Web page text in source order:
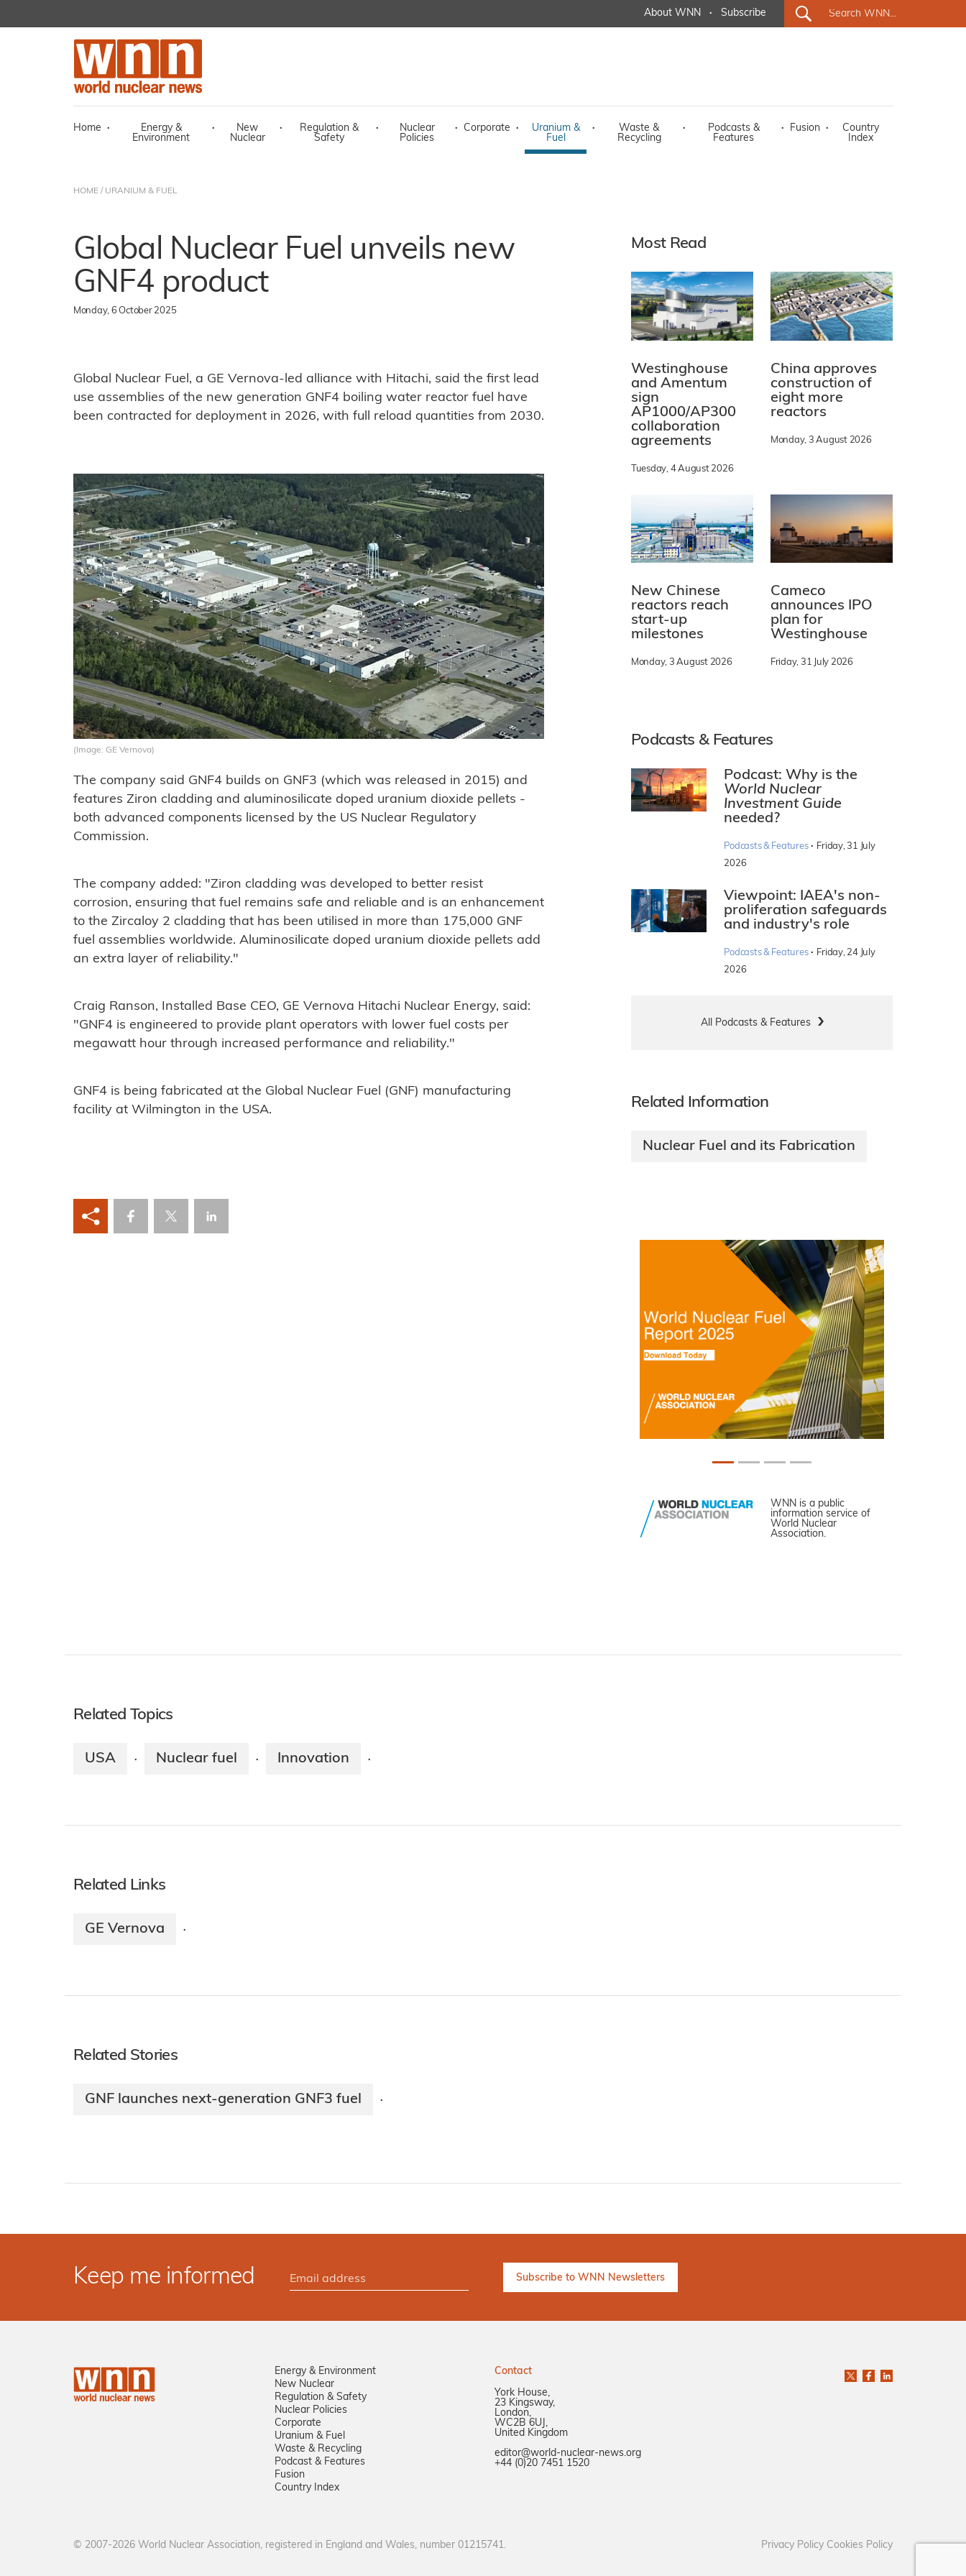
About WNN · Subscribe
Home ·
Energy &
Environment
·
New
Nuclear
·
Regulation &
Safety
·
Nuclear
Policies
· Corporate ·
Uranium &
Fuel
·
Waste &
Recycling
·
Podcasts &
Features
· Fusion ·
Country
Index
HOME / URANIUM & FUEL
Global Nuclear Fuel unveils new
GNF4 product
Monday, 6 October 2025
Global Nuclear Fuel, a GE Vernova-led alliance with Hitachi, said the first lead
use assemblies of the new generation GNF4 boiling water reactor fuel have
been contracted for deployment in 2026, with full reload quantities from 2030.
(Image: GE Vernova)
The company said GNF4 builds on GNF3 (which was released in 2015) and
features Ziron cladding and aluminosilicate doped uranium dioxide pellets -
both advanced components licensed by the US Nuclear Regulatory
Commission.
The company added: "Ziron cladding was developed to better resist
corrosion, ensuring that fuel remains safe and reliable and is an enhancement
to the Zircaloy 2 cladding that has been utilised in more than 175,000 GNF
fuel assemblies worldwide. Aluminosilicate doped uranium dioxide pellets add
an extra layer of reliability."
Craig Ranson, Installed Base CEO, GE Vernova Hitachi Nuclear Energy, said:
"GNF4 is engineered to provide plant operators with lower fuel costs per
megawatt hour through increased performance and reliability."
GNF4 is being fabricated at the Global Nuclear Fuel (GNF) manufacturing
facility at Wilmington in the USA.
Most Read
Westinghouse
and Amentum
sign
AP1000/AP300
collaboration
agreements
Tuesday, 4 August 2026
China approves
construction of
eight more
reactors
Monday, 3 August 2026
New Chinese
reactors reach
start-up
milestones
Monday, 3 August 2026
Cameco
announces IPO
plan for
Westinghouse
Friday, 31 July 2026
Podcasts & Features
Podcast: Why is the
World Nuclear
Investment Guide
needed?
Podcasts & Features · Friday, 31 July
2026
Viewpoint: IAEA's non-
proliferation safeguards
and industry's role
Podcasts & Features · Friday, 24 July
2026
All Podcasts & Features
Related Information
Nuclear Fuel and its Fabrication
WNN is a public
information service of
World Nuclear
Association.
Related Topics
USA · Nuclear fuel · Innovation ·
Related Links
GE Vernova ·
Related Stories
GNF launches next-generation GNF3 fuel ·
Keep me informed
Energy & Environment
New Nuclear
Regulation & Safety
Nuclear Policies
Corporate
Uranium & Fuel
Waste & Recycling
Podcast & Features
Fusion
Country Index
Contact
York House,
23 Kingsway,
London,
WC2B 6UJ,
United Kingdom
editor@world-nuclear-news.org
+44 (0)20 7451 1520
© 2007-2026 World Nuclear Association, registered in England and Wales, number 01215741. Privacy Policy Cookies Policy